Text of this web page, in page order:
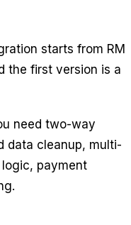
starts from RM
the first version is a
need two-way
data cleanup, multi-
payment